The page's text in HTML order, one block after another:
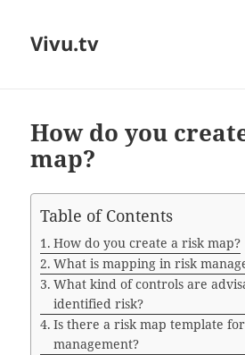
Vivu.tv
How do you
map?
Table of Contents
How do you create a risk map?
What is mapping in risk
What kind of controls are
identified risk?
Is there a risk map template
management?